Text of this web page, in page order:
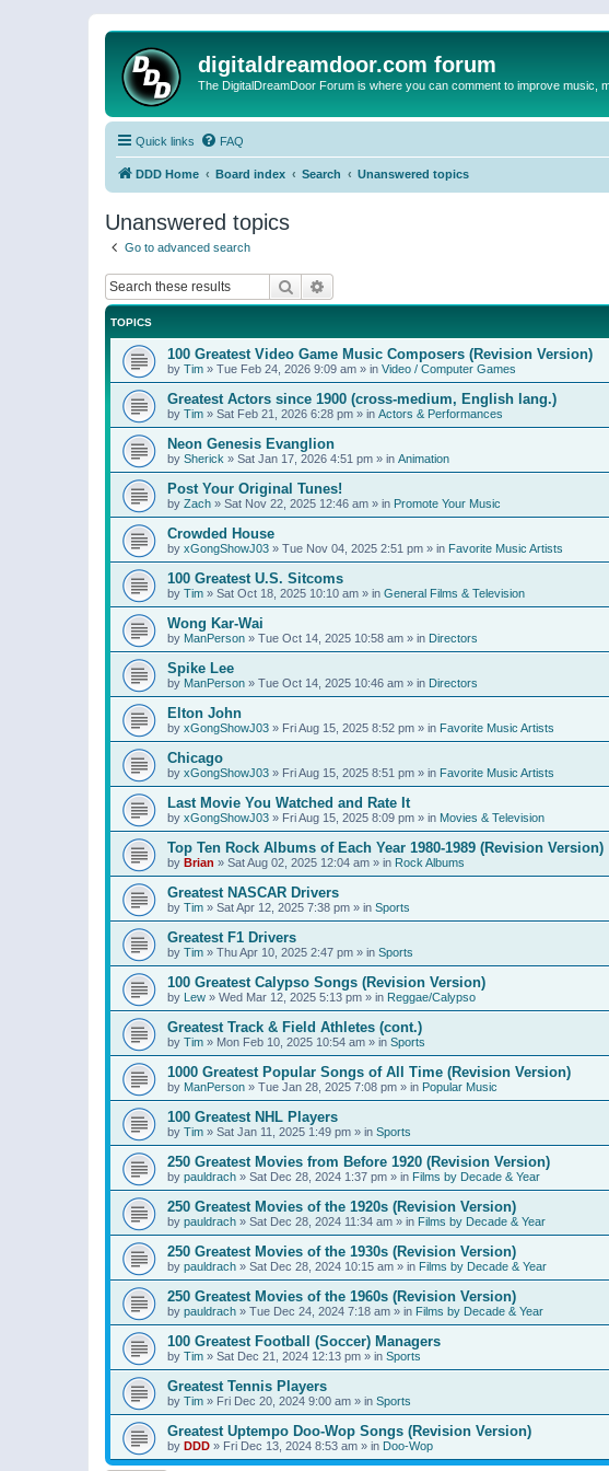
digitaldreamdoor.com forum
The DigitalDreamDoor Forum is where you can comment to improve music,
Quick links FAQ
DDD Home Board index Search Unanswered topics
Unanswered topics
Go to advanced search
Search
TOPICS
100 Greatest Video Game Music Composers (Revision Version)
by Tim » Tue Feb 24, 2026 9:09 am » in Video / Computer Games
Greatest Actors since 1900 (cross-medium, English lang.)
by Tim » Sat Feb 21, 2026 6:28 pm » in Actors & Performances
Neon Genesis Evanglion
by Sherick » Sat Jan 17, 2026 4:51 pm » in Animation
Post Your Original Tunes!
by Zach » Sat Nov 22, 2025 12:46 am » in Promote Your Music
Crowded House
by xGongShowJ03 » Tue Nov 04, 2025 2:51 pm » in Favorite Music Artists
100 Greatest U.S. Sitcoms
by Tim » Sat Oct 18, 2025 10:10 am » in General Films & Television
Wong Kar-Wai
by ManPerson » Tue Oct 14, 2025 10:58 am » in Directors
Spike Lee
by ManPerson » Tue Oct 14, 2025 10:46 am » in Directors
Elton John
by xGongShowJ03 » Fri Aug 15, 2025 8:52 pm » in Favorite Music Artists
Chicago
by xGongShowJ03 » Fri Aug 15, 2025 8:51 pm » in Favorite Music Artists
Last Movie You Watched and Rate It
by xGongShowJ03 » Fri Aug 15, 2025 8:09 pm » in Movies & Television
Top Ten Rock Albums of Each Year 1980-1989 (Revision Version)
by Brian » Sat Aug 02, 2025 12:04 am » in Rock Albums
Greatest NASCAR Drivers
by Tim » Sat Apr 12, 2025 7:38 pm » in Sports
Greatest F1 Drivers
by Tim » Thu Apr 10, 2025 2:47 pm » in Sports
100 Greatest Calypso Songs (Revision Version)
by Lew » Wed Mar 12, 2025 5:13 pm » in Reggae/Calypso
Greatest Track & Field Athletes (cont.)
by Tim » Mon Feb 10, 2025 10:54 am » in Sports
1000 Greatest Popular Songs of All Time (Revision Version)
by ManPerson » Tue Jan 28, 2025 7:08 pm » in Popular Music
100 Greatest NHL Players
by Tim » Sat Jan 11, 2025 1:49 pm » in Sports
250 Greatest Movies from Before 1920 (Revision Version)
by pauldrach » Sat Dec 28, 2024 1:37 pm » in Films by Decade & Year
250 Greatest Movies of the 1920s (Revision Version)
by pauldrach » Sat Dec 28, 2024 11:34 am » in Films by Decade & Year
250 Greatest Movies of the 1930s (Revision Version)
by pauldrach » Sat Dec 28, 2024 10:15 am » in Films by Decade & Year
250 Greatest Movies of the 1960s (Revision Version)
by pauldrach » Tue Dec 24, 2024 7:18 am » in Films by Decade & Year
100 Greatest Football (Soccer) Managers
by Tim » Sat Dec 21, 2024 12:13 pm » in Sports
Greatest Tennis Players
by Tim » Fri Dec 20, 2024 9:00 am » in Sports
Greatest Uptempo Doo-Wop Songs (Revision Version)
by DDD » Fri Dec 13, 2024 8:53 am » in Doo-Wop